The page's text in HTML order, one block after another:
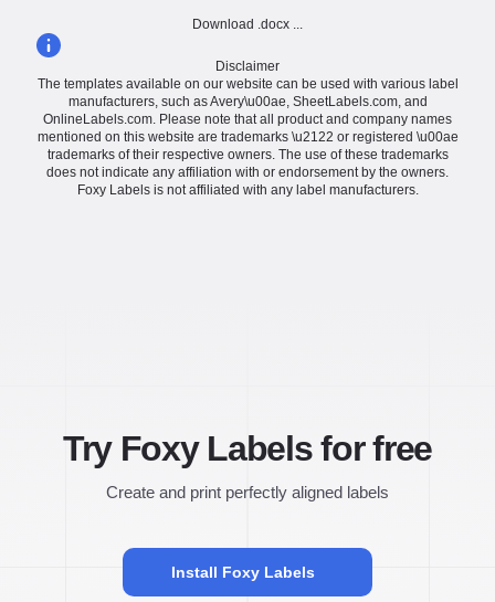
Download .docx ...
Disclaimer
The templates available on our website can be used with various label
manufacturers, such as Avery\u00ae, SheetLabels.com, and
OnlineLabels.com. Please note that all product and company names
mentioned on this website are trademarks \u2122 or registered \u00ae
trademarks of their respective owners. The use of these trademarks
does not indicate any affiliation with or endorsement by the owners.
Foxy Labels is not affiliated with any label manufacturers.
Try Foxy Labels for free
Create and print perfectly aligned labels
Install Foxy Labels